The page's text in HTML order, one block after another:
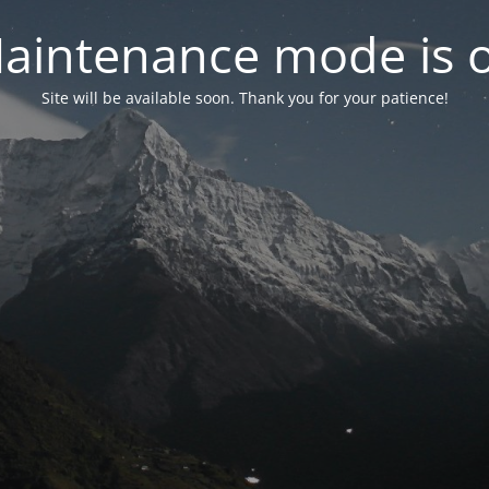
mode is
Site will be available soon. Thank you for your patience!